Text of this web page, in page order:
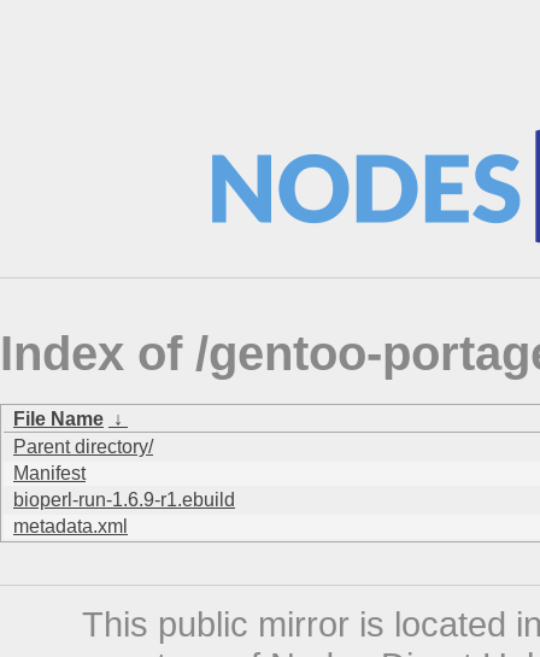
Index of /gentoo-
File Name ↓
Parent directory/
Manifest
bioperl-run-1.6.9-r1.ebuild
metadata.xml
This public mirror is located